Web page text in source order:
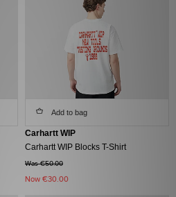
Add to bag
Carhartt WIP
Carhartt WIP Blocks T-Shirt
Was €50.00
Now €30.00